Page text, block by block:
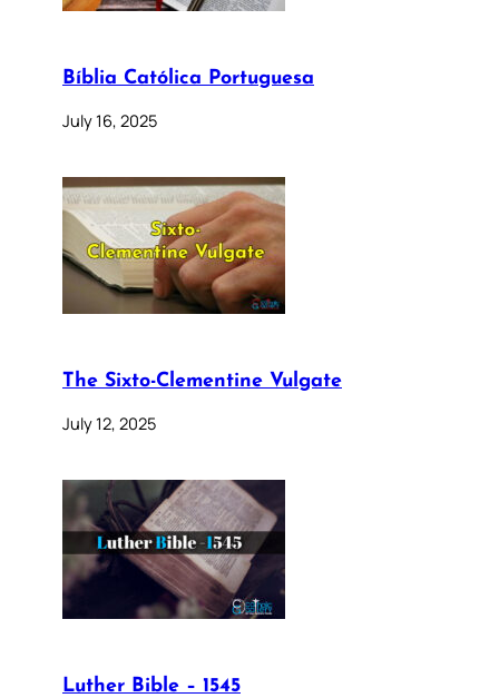
Bíblia Católica Portuguesa
July 16, 2025
The Sixto-Clementine Vulgate
July 12, 2025
Luther Bible – 1545